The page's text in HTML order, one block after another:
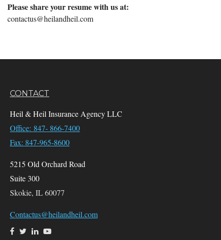
Please share your resume with us at:
contactus@heilandheil.com
CONTACT
Heil & Heil Insurance Agency LLC
Office: 847- 866-7400
Fax: 847-965-8600
5215 Old Orchard Road
Suite 300
Skokie, IL60077
Contactus@heilandheil.com